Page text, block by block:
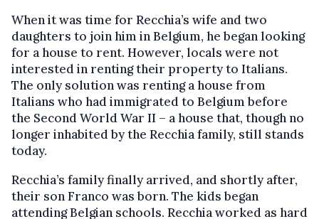
When it was time for Recchia’s wife and two
daughters to join him in Belgium, he began looking
for a house to rent. However, locals were not
interested in renting their property to Italians.
The only solution was renting a house from
Italians who had immigrated to Belgium before
the Second World War II – a house that, though no
longer inhabited by the Recchia family, still stands
today.
Recchia’s family finally arrived, and shortly after,
their son Franco was born. The kids began
attending Belgian schools. Recchia worked as hard